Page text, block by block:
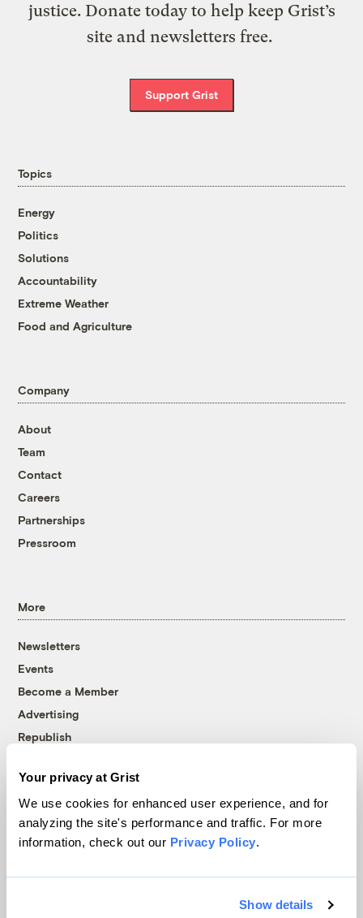
Your privacy at Grist
We use cookies for enhanced user experience, and for
analyzing the site's performance and traffic. For more
information, check out our Privacy Policy.
Show details
justice. Donate today to help keep Grist’s
site and newsletters free.
Support Grist
Topics
Energy
Politics
Solutions
Accountability
Extreme Weather
Food and Agriculture
Company
About
Team
Contact
Careers
Partnerships
Pressroom
More
Newsletters
Events
Become a Member
Advertising
Republish
© 1999-2026 Grist Magazine, Inc. All rights reserved.
Grist is powered byWordPress VIP